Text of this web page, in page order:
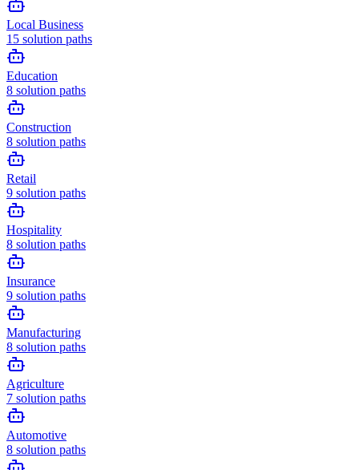
Local Business
15 solution paths
Education
8 solution paths
Construction
8 solution paths
Retail
9 solution paths
Hospitality
8 solution paths
Insurance
9 solution paths
Manufacturing
8 solution paths
Agriculture
7 solution paths
Automotive
8 solution paths